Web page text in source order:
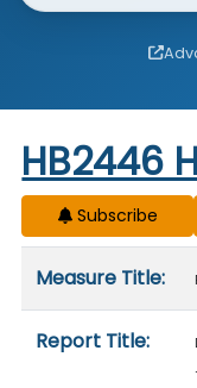
Start of measure
HB2446
Subscribe
Measure Title:
Report Title: